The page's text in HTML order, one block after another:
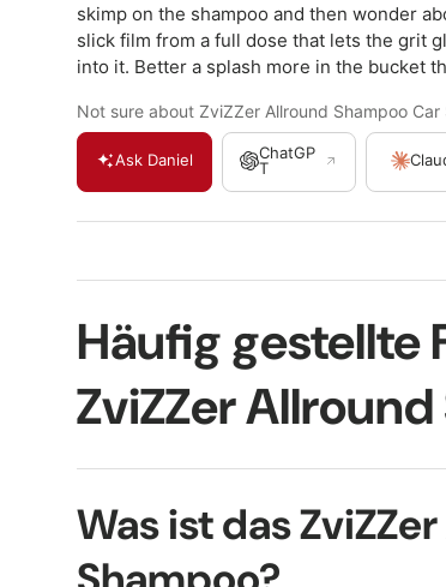
skimp on the shampoo and then wonder
slick film from a full dose that lets the grit
into it. Better a splash more in the bucket
Not sure about ZviZZer Allround Shampoo
Ask Daniel
ChatGP
T
Häufig gestellte
ZviZZer
Was ist das